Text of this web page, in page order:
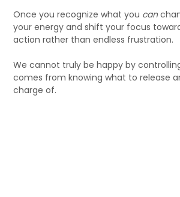
Once you recognize what you can
your energy and shift your focus
action rather than endless frustration.
We cannot truly be happy by
comes from knowing what to release
charge of.